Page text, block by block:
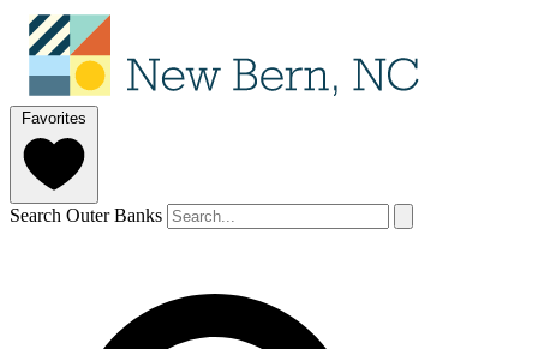
Favorites
Search Outer Banks